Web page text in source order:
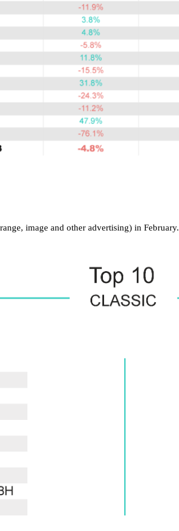
image and other advertising) in February.